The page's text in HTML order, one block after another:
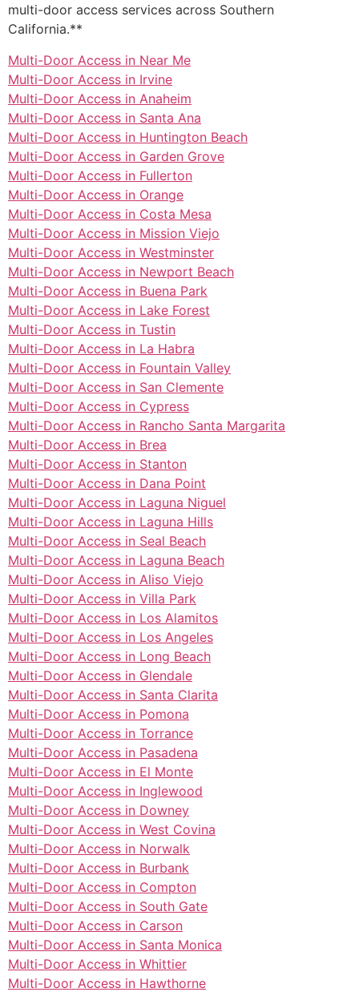
multi-door access services across Southern
California.**
Multi-Door Access in Near Me
Multi-Door Access in Irvine
Multi-Door Access in Anaheim
Multi-Door Access in Santa Ana
Multi-Door Access in Huntington Beach
Multi-Door Access in Garden Grove
Multi-Door Access in Fullerton
Multi-Door Access in Orange
Multi-Door Access in Costa Mesa
Multi-Door Access in Mission Viejo
Multi-Door Access in Westminster
Multi-Door Access in Newport Beach
Multi-Door Access in Buena Park
Multi-Door Access in Lake Forest
Multi-Door Access in Tustin
Multi-Door Access in La Habra
Multi-Door Access in Fountain Valley
Multi-Door Access in San Clemente
Multi-Door Access in Cypress
Multi-Door Access in Rancho Santa Margarita
Multi-Door Access in Brea
Multi-Door Access in Stanton
Multi-Door Access in Dana Point
Multi-Door Access in Laguna Niguel
Multi-Door Access in Laguna Hills
Multi-Door Access in Seal Beach
Multi-Door Access in Laguna Beach
Multi-Door Access in Aliso Viejo
Multi-Door Access in Villa Park
Multi-Door Access in Los Alamitos
Multi-Door Access in Los Angeles
Multi-Door Access in Long Beach
Multi-Door Access in Glendale
Multi-Door Access in Santa Clarita
Multi-Door Access in Pomona
Multi-Door Access in Torrance
Multi-Door Access in Pasadena
Multi-Door Access in El Monte
Multi-Door Access in Inglewood
Multi-Door Access in Downey
Multi-Door Access in West Covina
Multi-Door Access in Norwalk
Multi-Door Access in Burbank
Multi-Door Access in Compton
Multi-Door Access in South Gate
Multi-Door Access in Carson
Multi-Door Access in Santa Monica
Multi-Door Access in Whittier
Multi-Door Access in Hawthorne